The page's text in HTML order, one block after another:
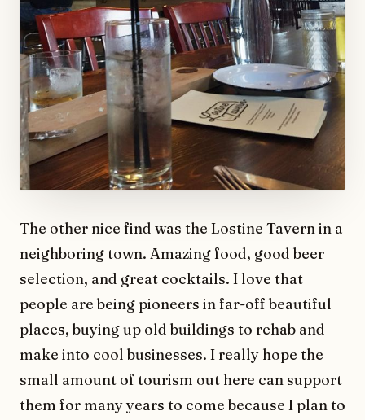
The other nice find was the Lostine Tavern in a
neighboring town. Amazing food, good beer
selection, and great cocktails. I love that
people are being pioneers in far-off beautiful
places, buying up old buildings to rehab and
make into cool businesses. I really hope the
small amount of tourism out here can support
them for many years to come because I plan to